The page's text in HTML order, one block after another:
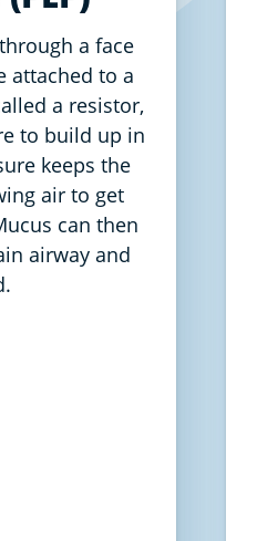
a face
attached to a
a resistor,
to build up in
keeps the
air to get
can then
airway and